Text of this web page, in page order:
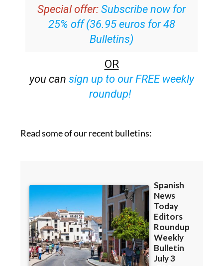
Special offer: Subscribe now for
25% off (36.95 euros for 48
Bulletins)
OR
you can sign up to our FREE weekly
roundup!
Read some of our recent bulletins: